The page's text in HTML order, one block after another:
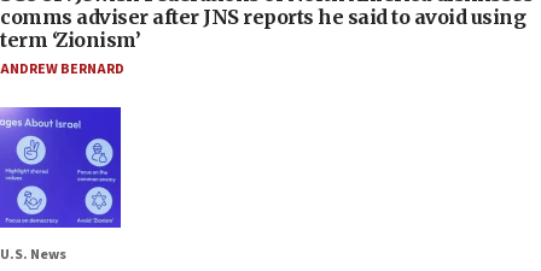
comms adviser after JNS reports he said to avoid using
term ‘Zionism’
ANDREW BERNARD
U.S. News